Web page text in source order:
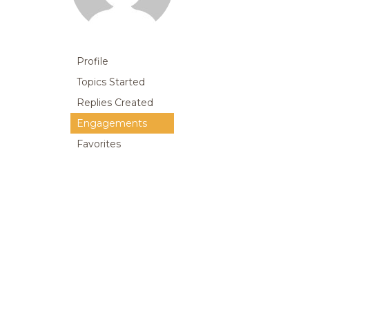
Profile
Topics Started
Replies Created
Engagements
Favorites